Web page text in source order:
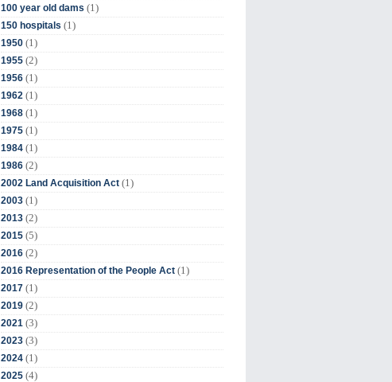
100 year old dams (1)
150 hospitals (1)
1950 (1)
1955 (2)
1956 (1)
1962 (1)
1968 (1)
1975 (1)
1984 (1)
1986 (2)
2002 Land Acquisition Act (1)
2003 (1)
2013 (2)
2015 (5)
2016 (2)
2016 Representation of the People Act (1)
2017 (1)
2019 (2)
2021 (3)
2023 (3)
2024 (1)
2025 (4)